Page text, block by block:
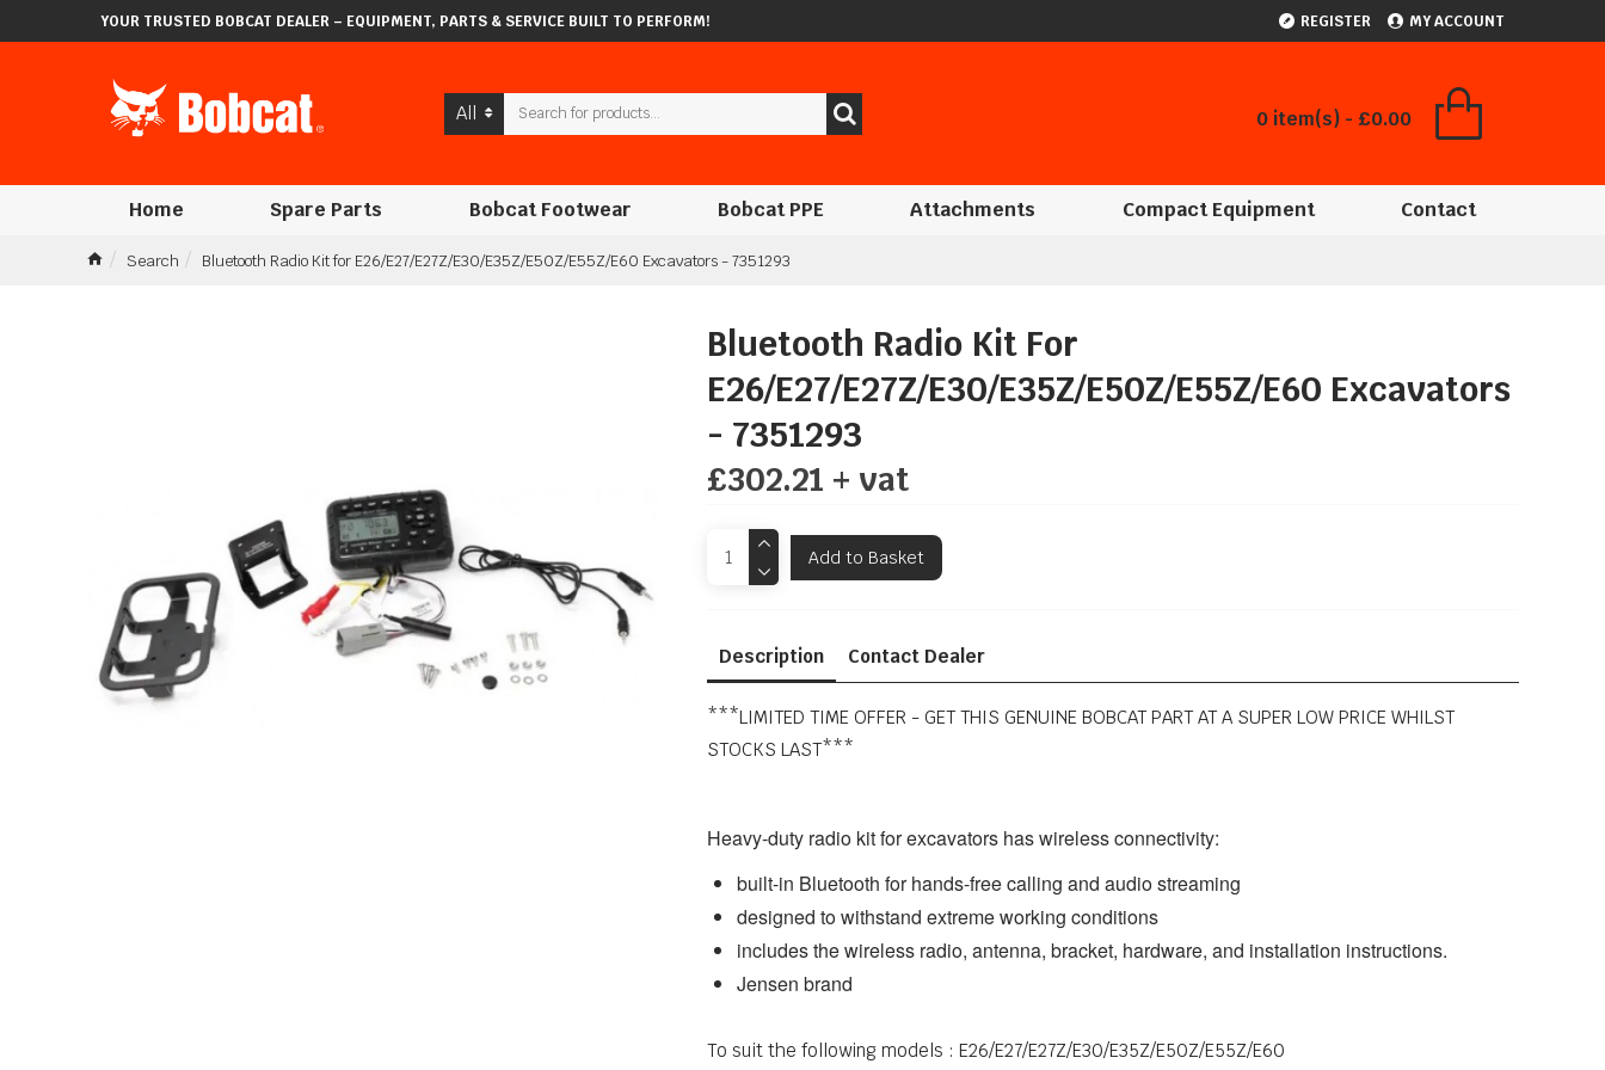
YOUR TRUSTED BOBCAT DEALER – EQUIPMENT, PARTS & SERVICE BUILT TO PERFORM! REGISTER MY ACCOUNT
All 0 item(s) - £0.00
Home Spare Parts Bobcat Footwear Bobcat PPE Attachments Compact Equipment Contact
Search Bluetooth Radio Kit for E26/E27/E27Z/E30/E35Z/E50Z/E55Z/E60 Excavators - 7351293
Bluetooth Radio Kit For
E26/E27/E27Z/E30/E35Z/E50Z/E55Z/E60 Excavators
- 7351293
£302.21 + vat
Add to Basket
Description Contact Dealer
***LIMITED TIME OFFER - GET THIS GENUINE BOBCAT PART AT A SUPER LOW PRICE WHILST
STOCKS LAST***
Heavy-duty radio kit for excavators has wireless connectivity:
built-in Bluetooth for hands-free calling and audio streaming
designed to withstand extreme working conditions
includes the wireless radio, antenna, bracket, hardware, and installation instructions.
Jensen brand
To suit the following models : E26/E27/E27Z/E30/E35Z/E50Z/E55Z/E60